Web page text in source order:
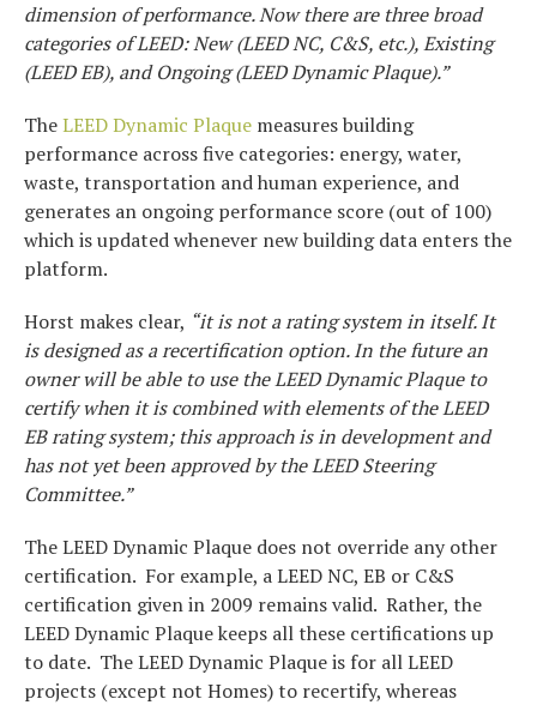
dimension of performance. Now there are three broad
categories of LEED: New (LEED NC, C&S, etc.), Existing
(LEED EB), and Ongoing (LEED Dynamic Plaque).”
TheLEED Dynamic Plaque measures building
performance across five categories: energy, water,
waste, transportation and human experience, and
generates an ongoing performance score (out of 100)
which is updated whenever new building data enters the
platform.
Horst makes clear, “it is not a rating system in itself. It
is designed as a recertification option. In the future an
owner will be able to use the LEED Dynamic Plaque to
certify when it is combined with elements of the LEED
EB rating system; this approach is in development and
has not yet been approved by the LEED Steering
Committee.”
The LEED Dynamic Plaque does not override any other
certification. For example, a LEED NC, EB or C&S
certification given in 2009 remains valid. Rather, the
LEED Dynamic Plaque keeps all these certifications up
to date. The LEED Dynamic Plaque is for all LEED
projects (except not Homes) to recertify, whereas